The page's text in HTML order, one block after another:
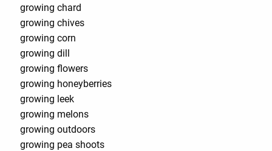
growing chard
growing chives
growing corn
growing dill
growing flowers
growing honeyberries
growing leek
growing melons
growing outdoors
growing pea shoots